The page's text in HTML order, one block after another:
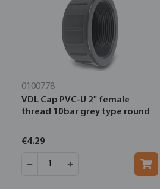
0100778
VDL Cap PVC-U 2" female
thread 10bar grey type round
€4.29